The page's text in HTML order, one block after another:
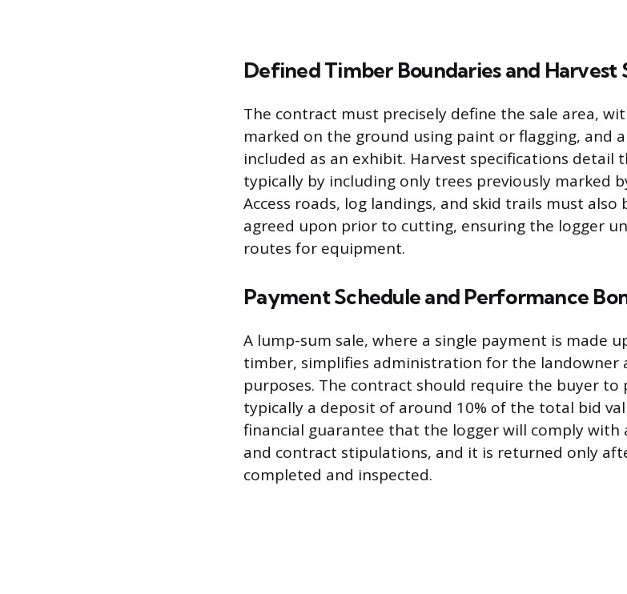
Defined Timber Boundaries and Harvest
The contract must precisely define the sale area,
marked on the ground using paint or flagging, and
included as an exhibit. Harvest specifications detail
typically by including only trees previously marked
Access roads, log landings, and skid trails must also
agreed upon prior to cutting, ensuring the logger
routes for equipment.
Payment Schedule and Performance
A lump-sum sale, where a single payment is made
timber, simplifies administration for the landowner
purposes. The contract should require the buyer
typically a deposit of around 10% of the total bid
financial guarantee that the logger will comply with
and contract stipulations, and it is returned only
completed and inspected.